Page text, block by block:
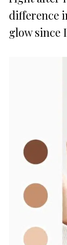
difference
glow since